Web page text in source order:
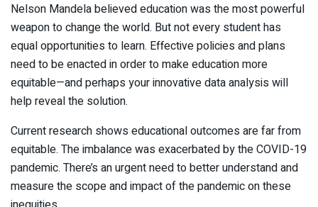
Nelson Mandela believed education was the most powerful
weapon to change the world. But not every student has
equal opportunities to learn. Effective policies and plans
need to be enacted in order to make education more
equitable—and perhaps your innovative data analysis will
help reveal the solution.
Current research shows educational outcomes are far from
equitable. The imbalance was exacerbated by the COVID-19
pandemic. There’s an urgent need to better understand and
measure the scope and impact of the pandemic on these